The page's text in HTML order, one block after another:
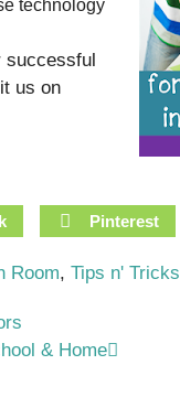
technology
successful
us on
Pinterest
Room, Tips n' Tricks
& Home